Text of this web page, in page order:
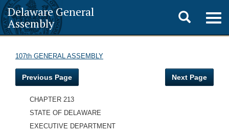
Delaware General
Assembly
Toggle
search
107th GENERAL ASSEMBLY
Previous Page Next Page
CHAPTER 213
STATE OF DELAWARE
EXECUTIVE DEPARTMENT